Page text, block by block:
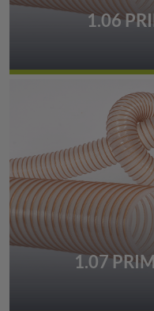
1.06
1.07